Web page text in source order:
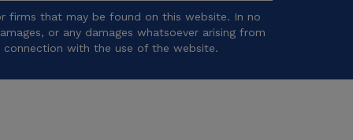
firms that may be found on this website. In no
or any damages whatsoever arising from
with the use of the website.